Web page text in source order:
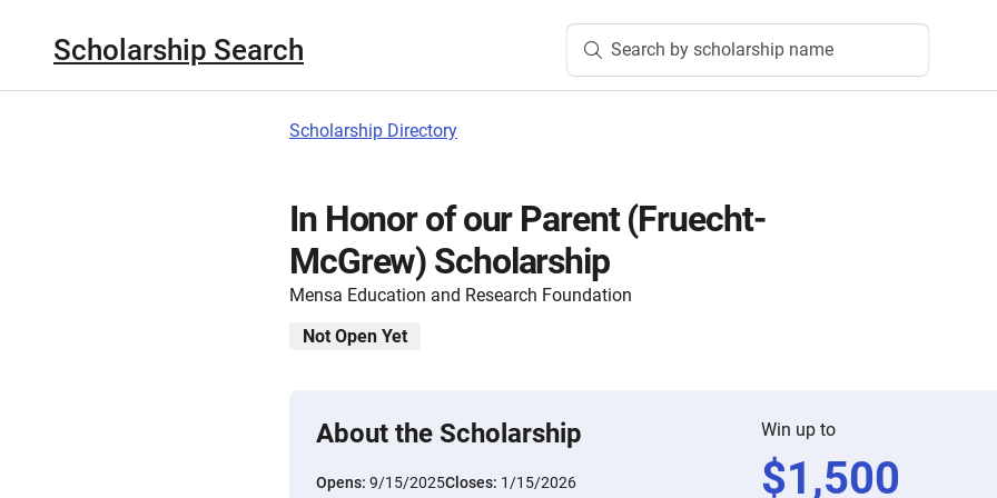
Scholarship Search Search by scholarship name
Scholarship Directory
In Honor of our Parent (Fruecht-
McGrew) Scholarship
Mensa Education and Research Foundation
Not Open Yet
About the Scholarship
Opens: 9/15/2025Closes: 1/15/2026
Win up to
$1,500